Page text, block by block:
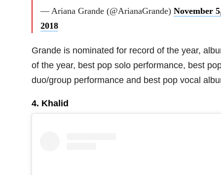
— Ariana Grande (@ArianaGrande) November
2018
Grande is nominated for record of the year,
of the year, best pop solo performance, best
duo/group performance and best pop vocal
4. Khalid